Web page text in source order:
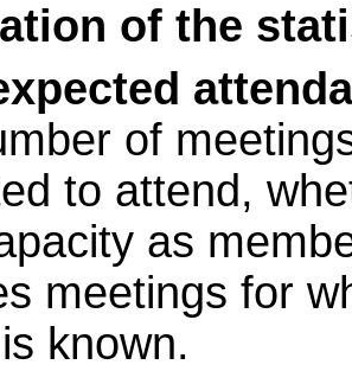
of the
of
to attend,
as
meetings for
known.